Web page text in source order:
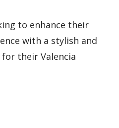
to enhance their
with a stylish and
their Valencia